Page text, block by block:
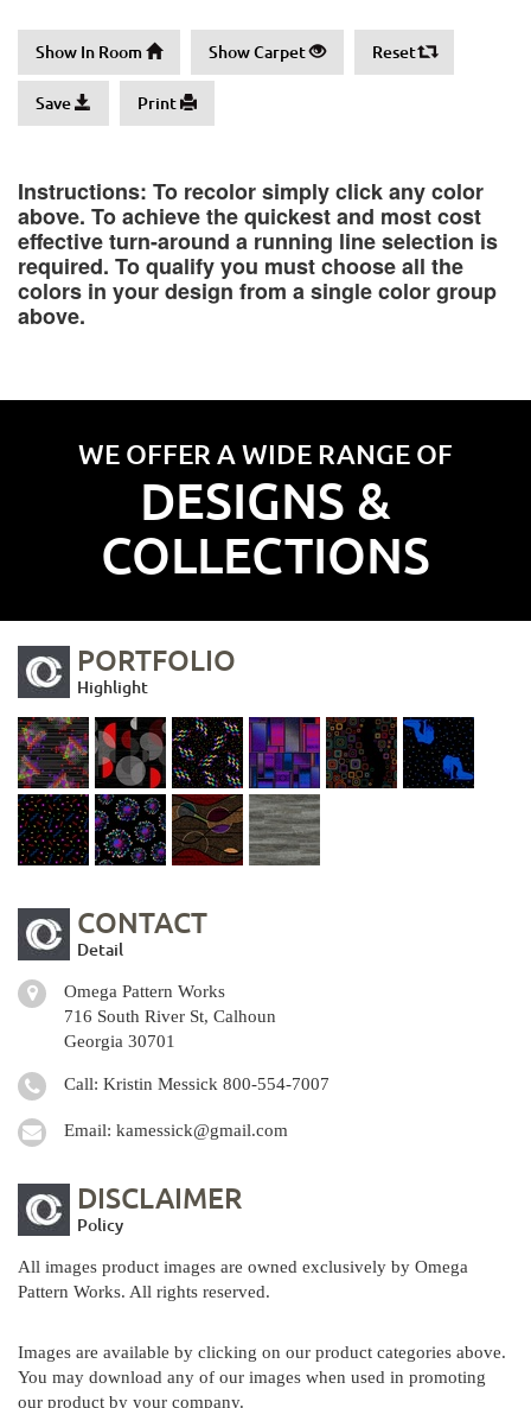
Show In Room Show Carpet Reset
Save Print
Instructions: To recolor simply click any color
above. To achieve the quickest and most cost
effective turn-around a running line selection is
required. To qualify you must choose all the
colors in your design from a single color group
above.
WE OFFER A WIDE RANGE OF
DESIGNS &
COLLECTIONS
PORTFOLIO
Highlight
CONTACT
Detail
Omega Pattern Works
716 South River St, Calhoun
Georgia 30701
Call: Kristin Messick 800-554-7007
Email: kamessick@gmail.com
DISCLAIMER
Policy
All images product images are owned exclusively by Omega
Pattern Works. All rights reserved.
Images are available by clicking on our product categories above.
You may download any of our images when used in promoting
our product by your company.